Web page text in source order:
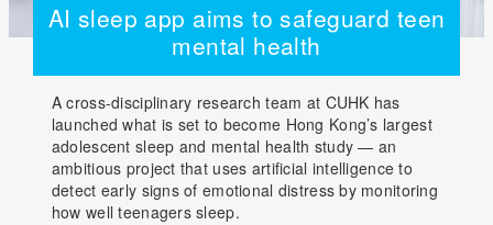
AI sleep app aims to safeguard teen
mental health
A cross-disciplinary research team at CUHK has
launched what is set to become Hong Kong’s largest
adolescent sleep and mental health study — an
ambitious project that uses artificial intelligence to
detect early signs of emotional distress by monitoring
how well teenagers sleep.